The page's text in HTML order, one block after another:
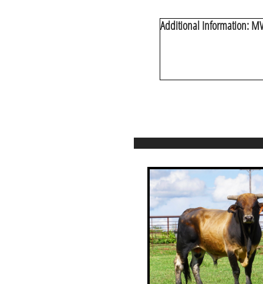
Additional Information: